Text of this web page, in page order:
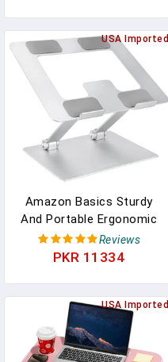
Holder For MacBook Air
Pro HP, Office Desk
Accessories (10-17.3'')-
Silver
USA Imported
Amazon Basics Sturdy
And Portable Ergonomic
Laptop Stand For Desk,
Height Adjustable Riser
Up To 15.6 Inch, Silver
Reviews
PKR 11334
USA Imported